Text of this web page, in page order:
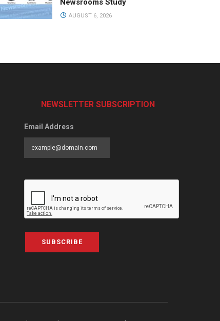
Newsrooms Study
AUGUST 6, 2026
NEWSLETTER SUBSCRIPTION
Email Address
SUBSCRIBE